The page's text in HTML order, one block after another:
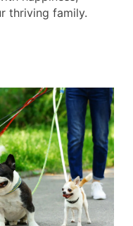
thriving family.